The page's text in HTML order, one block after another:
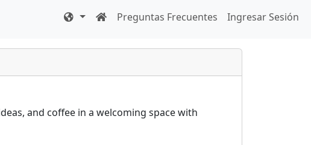
Preguntas Frecuentes Ingresar Sesión
and coffee in a welcoming space with